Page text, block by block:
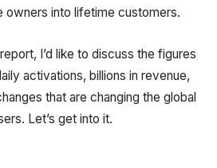
into lifetime customers.
I’d like to discuss the figures
activations, billions in revenue,
that are changing the global
Let’s get into it.